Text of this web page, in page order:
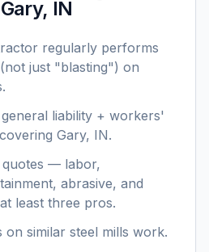
Gary, IN
regularly performs
(not just "blasting") on
liability + workers'
Gary, IN.
quotes — labor,
abrasive, and
least three pros.
on similar steel mills work.